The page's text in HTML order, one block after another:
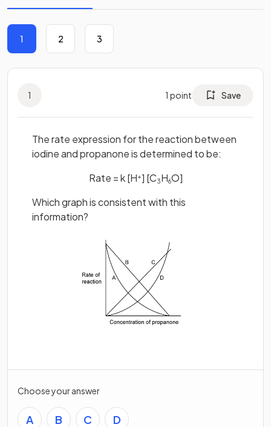
1 2 3
1 1 point Save
The rate expression for the reaction between
iodine and propanone is determined to be:
Rate = k [H+] [C3H6O]
Which graph is consistent with this
information?
Choose your answer
A B C D